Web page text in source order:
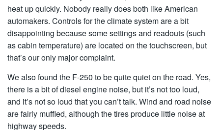
heat up quickly. Nobody really does both like American
automakers. Controls for the climate system are a bit
disappointing because some settings and readouts (such
as cabin temperature) are located on the touchscreen, but
that’s our only major complaint.
We also found the F-250 to be quite quiet on the road. Yes,
there is a bit of diesel engine noise, but it’s not too loud,
and it’s not so loud that you can’t talk. Wind and road noise
are fairly muffled, although the tires produce little noise at
highway speeds.